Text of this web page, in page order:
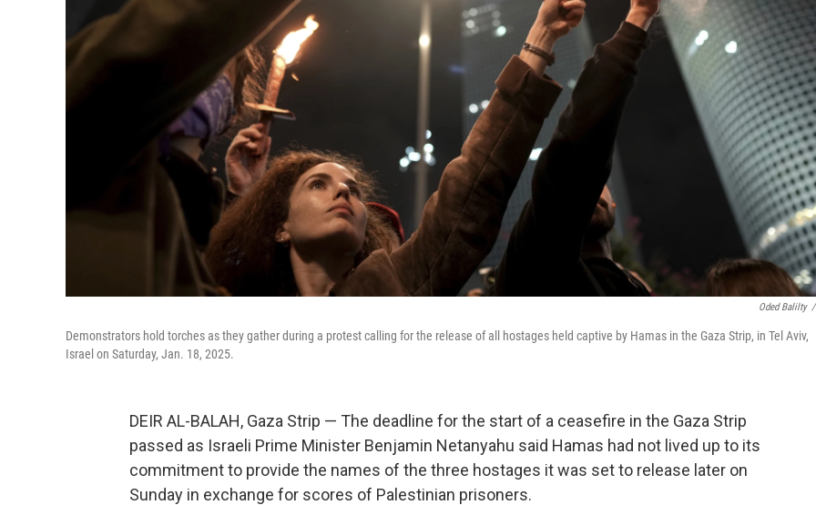
Oded Balilty /
Demonstrators hold torches as they gather during a protest calling for the release of all hostages held captive by Hamas in the Gaza Strip, in Tel Aviv,
Israel on Saturday, Jan. 18, 2025.
DEIR AL-BALAH, Gaza Strip — The deadline for the start of a ceasefire in the Gaza Strip
passed as Israeli Prime Minister Benjamin Netanyahu said Hamas had not lived up to its
commitment to provide the names of the three hostages it was set to release later on
Sunday in exchange for scores of Palestinian prisoners.